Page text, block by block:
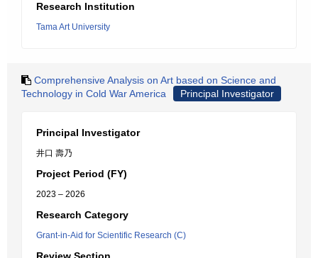
Research Institution
Tama Art University
Comprehensive Analysis on Art based on Science and
Technology in Cold War America
Principal Investigator
Principal Investigator
井口 壽乃
Project Period (FY)
2023 – 2026
Research Category
Grant-in-Aid for Scientific Research (C)